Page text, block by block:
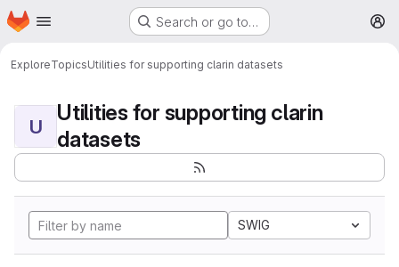
Skip to main content
Homepage Search or go to…
ExploreTopicsUtilities for supporting clarin datasets
U
Utilities for supporting clarin
datasets
SWIG